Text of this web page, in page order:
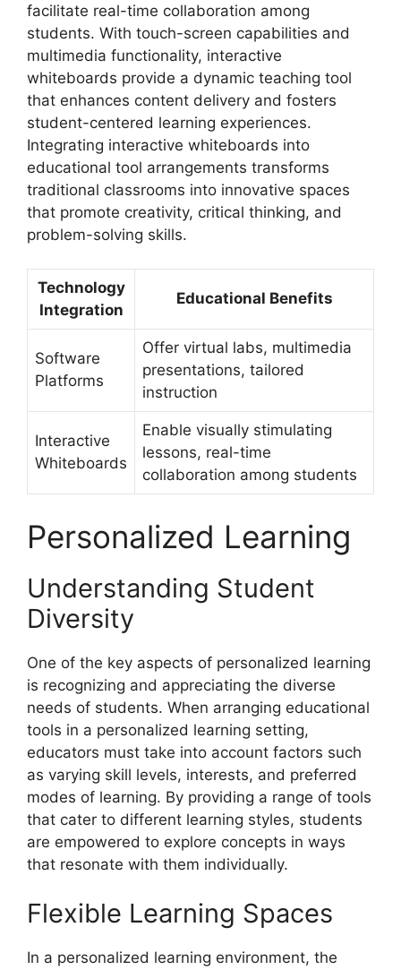
facilitate real-time collaboration among
students. With touch-screen capabilities and
multimedia functionality, interactive
whiteboards provide a dynamic teaching tool
that enhances content delivery and fosters
student-centered learning experiences.
Integrating interactive whiteboards into
educational tool arrangements transforms
traditional classrooms into innovative spaces
that promote creativity, critical thinking, and
problem-solving skills.
Technology
Integration
Educational Benefits
Software
Platforms
Offer virtual labs, multimedia
presentations, tailored
instruction
Interactive
Whiteboards
Enable visually stimulating
lessons, real-time
collaboration among students
Personalized Learning
Understanding Student
Diversity
One of the key aspects of personalized learning
is recognizing and appreciating the diverse
needs of students. When arranging educational
tools in a personalized learning setting,
educators must take into account factors such
as varying skill levels, interests, and preferred
modes of learning. By providing a range of tools
that cater to different learning styles, students
are empowered to explore concepts in ways
that resonate with them individually.
Flexible Learning Spaces
In a personalized learning environment, the